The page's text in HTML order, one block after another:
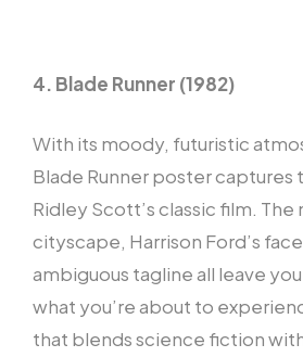
4. Blade Runner (1982)
With its moody, futuristic
Blade Runner poster captures
Ridley Scott’s classic film.
cityscape, Harrison Ford’s
ambiguous tagline all leave
what you’re about to
that blends science fiction